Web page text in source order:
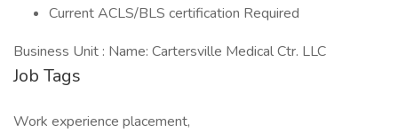
Current ACLS/BLS certification Required
Business Unit : Name: Cartersville Medical Ctr. LLC
Job Tags
Work experience placement,